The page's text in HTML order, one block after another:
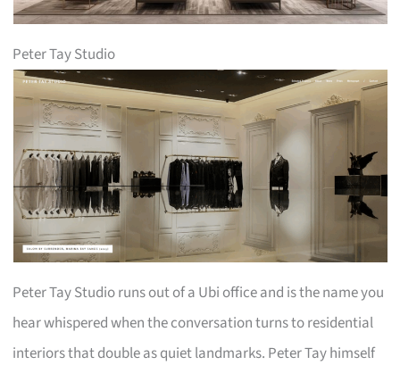
Peter Tay Studio
Peter Tay Studio runs out of a Ubi office and is the name you
hear whispered when the conversation turns to residential
interiors that double as quiet landmarks. Peter Tay himself